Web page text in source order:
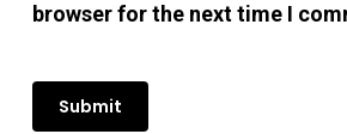
browser for the next time I